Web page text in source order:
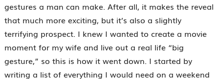
gestures a man can make. After all, it makes the reveal
that much more exciting, but it’s also a slightly
terrifying prospect. I knew I wanted to create a movie
moment for my wife and live out a real life “big
gesture,” so this is how it went down. I started by
writing a list of everything I would need on a weekend